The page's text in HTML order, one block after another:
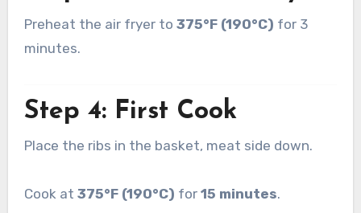
Preheat the air fryer to 375°F (190°C) for 3
minutes.
Step 4: First Cook
Place the ribs in the basket, meat side down.
Cook at 375°F (190°C) for 15 minutes.